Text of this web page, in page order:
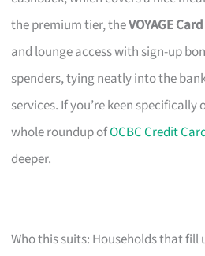
the premium tier, theVOYAGE Card
and lounge access with sign-up
spenders, tying neatly into the
services. If you’re keen specifically
whole roundup ofOCBC Credit
deeper.
Who this suits: Households that